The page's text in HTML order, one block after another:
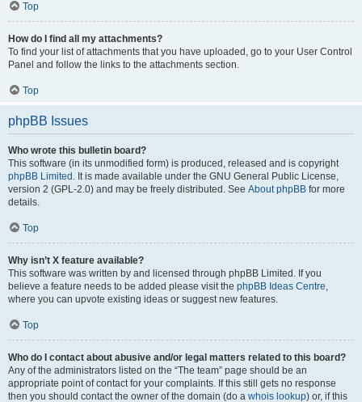
Top
How do I find all my attachments?
To find your list of attachments that you have uploaded, go to your User Control
Panel and follow the links to the attachments section.
Top
phpBB Issues
Who wrote this bulletin board?
This software (in its unmodified form) is produced, released and is copyright
phpBB Limited . It is made available under the GNU General Public License,
version 2 (GPL-2.0) and may be freely distributed. See About phpBB for more
details.
Top
Why isn’t X feature available?
This software was written by and licensed through phpBB Limited. If you
believe a feature needs to be added please visit the phpBB Ideas Centre,
where you can upvote existing ideas or suggest new features.
Top
Who do I contact about abusive and/or legal matters related to this board?
Any of the administrators listed on the “The team” page should be an
appropriate point of contact for your complaints. If this still gets no response
then you should contact the owner of the domain (do a whois lookup) or, if this